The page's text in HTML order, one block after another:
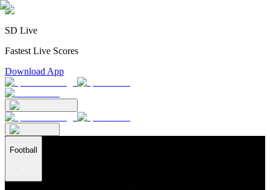
SD Live
Fastest Live Scores
Download App
Football